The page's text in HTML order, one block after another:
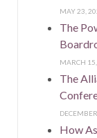
MAY 23,
The
MARCH
The
How